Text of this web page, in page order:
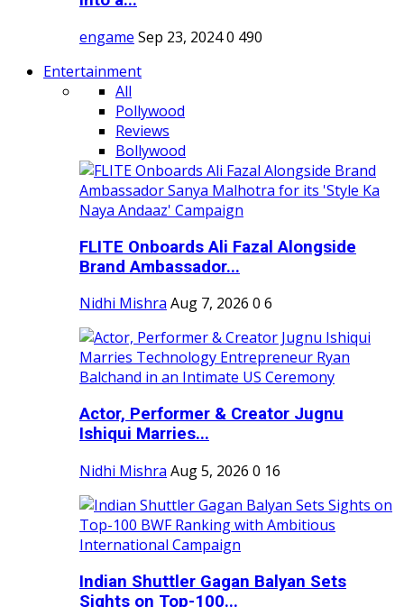
engame Sep 23, 20240 490
Entertainment
All
Pollywood
Reviews
Bollywood
FLITE Onboards Ali Fazal Alongside
Brand Ambassador...
Nidhi Mishra Aug 7, 2026 0 6
Actor, Performer & Creator Jugnu
Ishiqui Marries...
Nidhi Mishra Aug 5, 2026 0 16
Indian Shuttler Gagan Balyan Sets
Sights on Top-100...